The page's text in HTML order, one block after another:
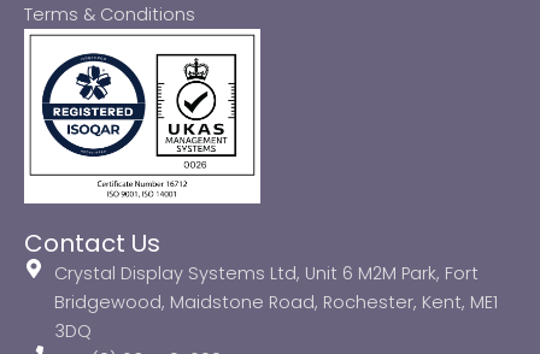
Terms & Conditions
Contact Us
Crystal Display Systems Ltd, Unit 6 M2M Park, Fort
Bridgewood, Maidstone Road, Rochester, Kent, ME1
3DQ